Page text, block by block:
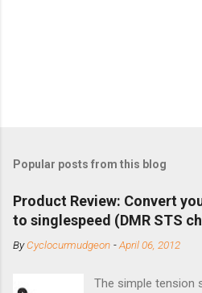
Popular posts from this blog
Product Review: Convert
to singlespeed (DMR STS
ByCyclocurmudgeon -April 06, 2012
The simple tension